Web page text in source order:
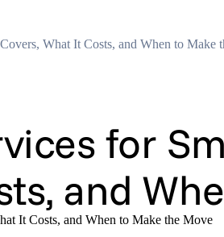
What It Costs, and When to Make
for
and